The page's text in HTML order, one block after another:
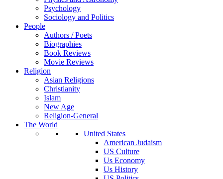
Psychology
Sociology and Politics
People
Authors / Poets
Biographies
Book Reviews
Movie Reviews
Religion
Asian Religions
Christianity
Islam
New Age
Religion-General
The World
United States
American Judaism
US Culture
Us Economy
Us History